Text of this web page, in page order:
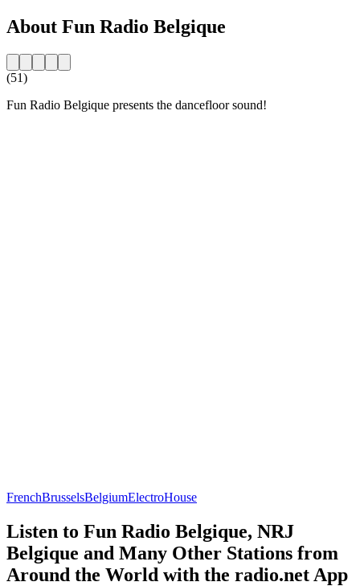
About Fun Radio Belgique
(51)
Fun Radio Belgique presents the dancefloor sound!
FrenchBrusselsBelgiumElectroHouse
Listen to Fun Radio Belgique, NRJ
Belgique and Many Other Stations from
Around the World with the radio.net App